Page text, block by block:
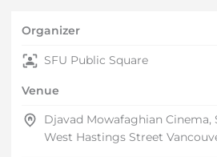
Organizer
SFU Public Square
Venue
Djavad Mowafaghian Cinema,
West Hastings Street